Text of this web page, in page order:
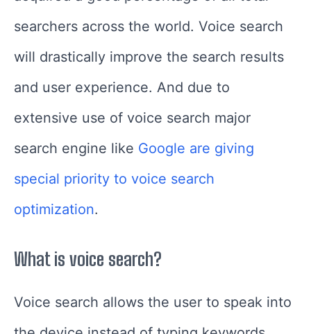
searchers across the world. Voice search
will drastically improve the search results
and user experience. And due to
extensive use of voice search major
search engine like Google are giving
special priority to voice search
optimization.
What is voice search?
Voice search allows the user to speak into